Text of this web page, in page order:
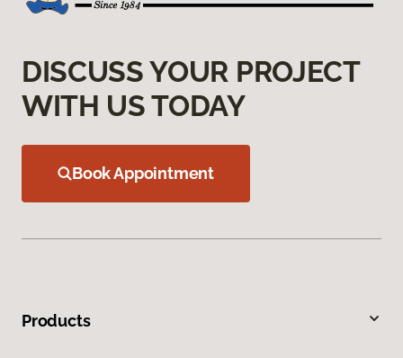
DISCUSS YOUR PROJECT
WITH US TODAY
Book Appointment
Products